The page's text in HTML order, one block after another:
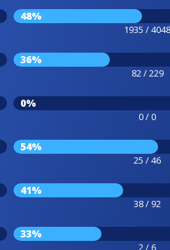
48%
1935 / 4048
36%
82 / 229
0%
0 / 0
54%
25 / 46
41%
38 / 92
33%